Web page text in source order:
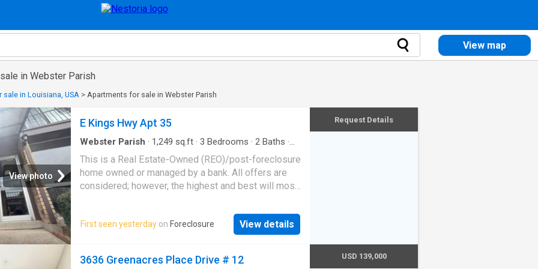
View map
in Webster Parish
in Louisiana, USA > Apartments for sale in Webster Parish
View photo
E Kings Hwy Apt 35
Webster Parish · 1,249 sq.ft · 3 Bedrooms · 2 Baths ·
This is a Real Estate-Owned (REO)/post-foreclosure
home owned or managed by a bank. All offers are
considered; however, the highest and best will most
First seen yesterday on Foreclosure View details
Request Details
3636 Greenacres Place Drive # 12 USD 139,000